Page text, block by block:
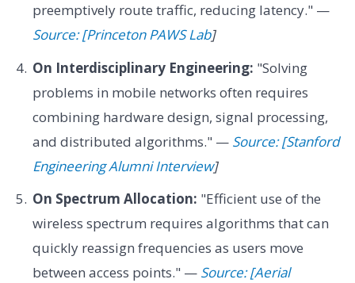
preemptively route traffic, reducing latency." —
Source: [Princeton PAWS Lab]
On Interdisciplinary Engineering: "Solving
problems in mobile networks often requires
combining hardware design, signal processing,
and distributed algorithms." — Source: [Stanford
Engineering Alumni Interview]
On Spectrum Allocation: "Efficient use of the
wireless spectrum requires algorithms that can
quickly reassign frequencies as users move
between access points." — Source: [Aerial